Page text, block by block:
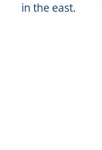
in the east.